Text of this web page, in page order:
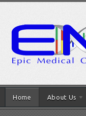
Home About Us